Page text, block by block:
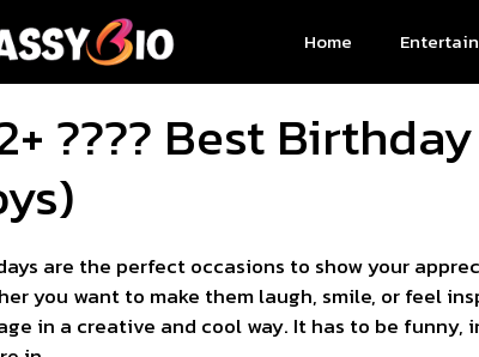
Home
???? Best
are the perfect occasions to show your
you want to make them laugh, smile, or feel
in a creative and cool way. It has to be